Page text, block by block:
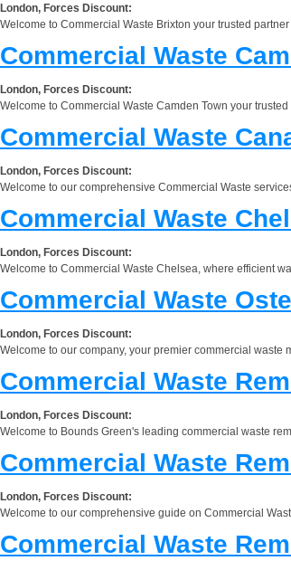
London, Forces Discount:
Welcome to Commercial Waste Brixton your trusted
Commercial Waste
London, Forces Discount:
Welcome to Commercial Waste Camden Town your
Commercial Waste
London, Forces Discount:
Welcome to our comprehensive Commercial Waste
Commercial Waste
London, Forces Discount:
Welcome to Commercial Waste Chelsea, where efficient
Commercial Waste
London, Forces Discount:
Welcome to our company, your premier commercial
Commercial Waste
London, Forces Discount:
Welcome to Bounds Green's leading commercial waste
Commercial Waste
London, Forces Discount:
Welcome to our comprehensive guide on Commercial
Commercial Waste